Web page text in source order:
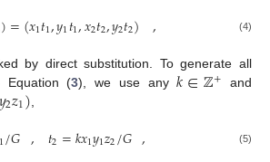
)=(𝑥1𝑡1,𝑦1𝑡1,𝑥2𝑡2,𝑦2𝑡2) , (4)
by direct substitution. To generate all
Equation (3), we use any𝑘∈ℤ+ and
2𝑧1)
1/𝐺 , 𝑡2=𝑘𝑥1𝑦1𝑧2/𝐺 , (5)